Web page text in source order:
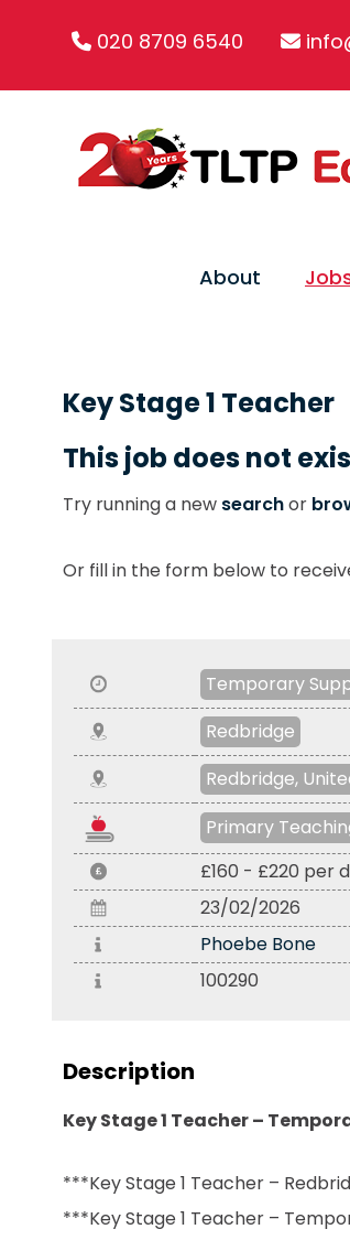
020 8709 6540
About
Key Stage 1 Teacher
This job does not
Try running a new searchor
Or fill in the form below to
Temporary
Redbridge
Redbridge,
Primary
£160 - £220 per
23/02/2026
Phoebe Bone
100290
Description
Key Stage 1 Teacher –
***Key Stage 1 Teacher –
***Key Stage 1 Teacher –